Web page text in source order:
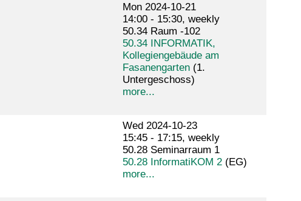
Mon 2024-10-21
14:00 - 15:30, weekly
50.34 Raum -102
50.34 INFORMATIK,
Kollegiengebäude am
Fasanengarten(1.
Untergeschoss)
more...
Wed 2024-10-23
15:45 - 17:15, weekly
50.28 Seminarraum 1
50.28 InformatiKOM 2(EG)
more...